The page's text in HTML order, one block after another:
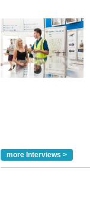
more Interviews >